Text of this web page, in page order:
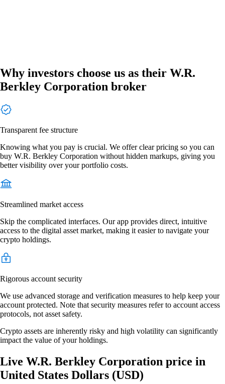
Why investors choose us as their W.R.
Berkley Corporation broker
Transparent fee structure
Knowing what you pay is crucial. We offer clear pricing so you can
buy W.R. Berkley Corporation without hidden markups, giving you
better visibility over your portfolio costs.
Streamlined market access
Skip the complicated interfaces. Our app provides direct, intuitive
access to the digital asset market, making it easier to navigate your
crypto holdings.
Rigorous account security
We use advanced storage and verification measures to help keep your
account protected. Note that security measures refer to account access
protocols, not asset safety.
Crypto assets are inherently risky and high volatility can significantly
impact the value of your holdings.
Live W.R. Berkley Corporation price in
United States Dollars (USD)